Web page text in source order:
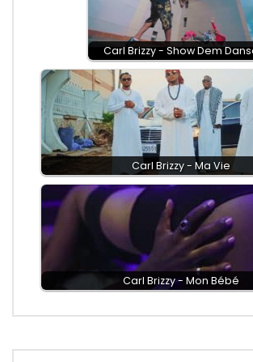
Carl Brizzy - Show Dem
Carl Brizzy - Ma Vie
Carl Brizzy - Mon Bébé